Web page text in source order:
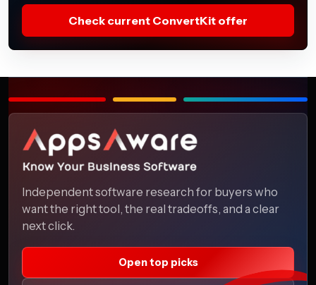
Check current ConvertKit offer
Independent software research for buyers who
want the right tool, the real tradeoffs, and a clear
next click.
Open top picks